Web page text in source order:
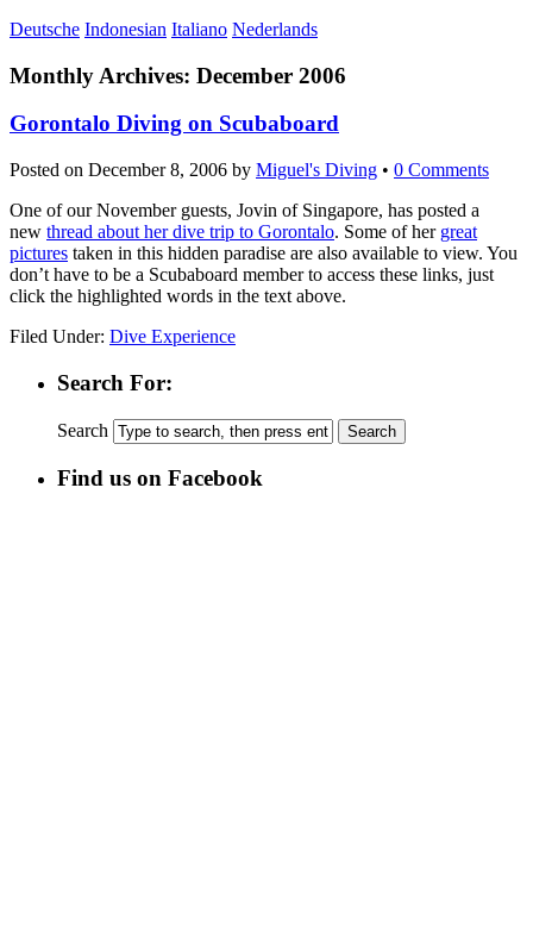
Deutsche Indonesian Italiano Nederlands
Monthly Archives: December 2006
Gorontalo Diving on Scubaboard
Posted on December 8, 2006 by Miguel's Diving • 0 Comments
One of our November guests, Jovin of Singapore, has posted a
new thread about her dive trip to Gorontalo. Some of her great
pictures taken in this hidden paradise are also available to view. You
don’t have to be a Scubaboard member to access these links, just
click the highlighted words in the text above.
Filed Under: Dive Experience
Search For:
Search
Find us on Facebook